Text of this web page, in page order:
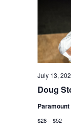
Doug
July 13,
$28 – $52